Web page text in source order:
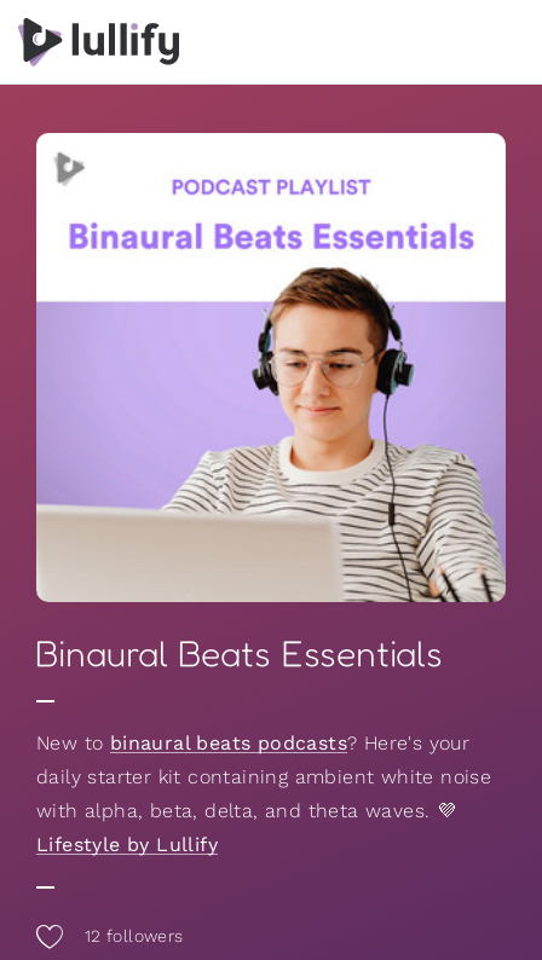
Binaural Beats Essentials
New to binaural beats podcasts? Here's your
daily starter kit containing ambient white noise
with alpha, beta, delta, and theta waves. 💜
Lifestyle by Lullify
12 followers